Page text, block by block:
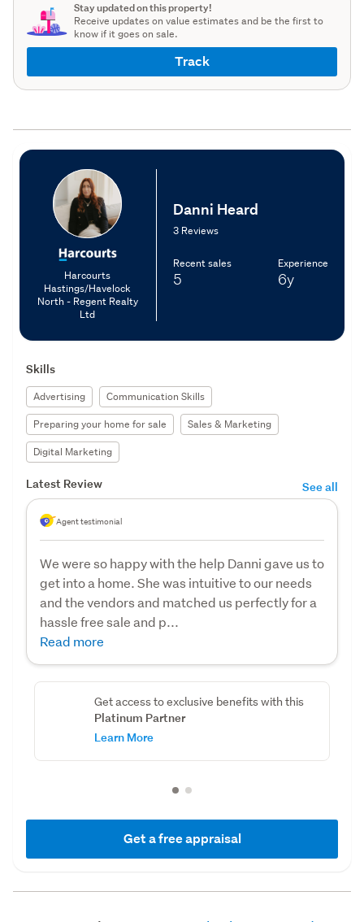
Stay updated on this property!
Receive updates on value estimates and be the first to
know if it goes on sale.
Track
Harcourts
Hastings/Havelock
North - Regent Realty
Ltd
Danni Heard
3 Reviews
Recent sales
5
Experience
6y
Skills
Advertising
Communication Skills
Preparing your home for sale
Sales & Marketing
Digital Marketing
Latest Review See all
Agent testimonial
We were so happy with the help Danni gave us to
get into a home. She was intuitive to our needs
and the vendors and matched us perfectly for a
hassle free sale and p...
Read more
Get access to exclusive benefits with this
Platinum Partner
Learn More
Get a free appraisal